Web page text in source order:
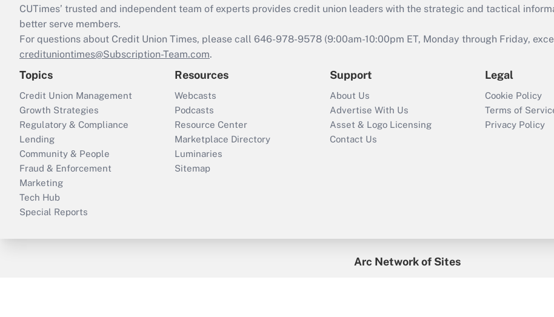
CUTimes’ trusted and independent team of experts provides credit union leaders with the strategic and tactical
better serve members.
For questions about Credit Union Times, please call 646-978-9578 (9:00am-10:00pm ET, Monday through Friday,
credituniontimes@Subscription-Team.com.
Topics
Credit Union Management
Growth Strategies
Regulatory & Compliance
Lending
Community & People
Fraud & Enforcement
Marketing
Tech Hub
Special Reports
Resources
Webcasts
Podcasts
Resource Center
Marketplace Directory
Luminaries
Sitemap
Support
About Us
Advertise With Us
Asset & Logo Licensing
Contact Us
Legal
Cookie Policy
Terms of
Privacy Policy
Arc Network of Sites